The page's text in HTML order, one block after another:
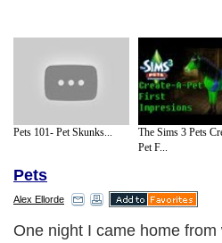
Pets 101- Pet Skunks...
The Sims 3 Pets
Pet F...
Pets
Alex Ellorde
Pet separation anxiety